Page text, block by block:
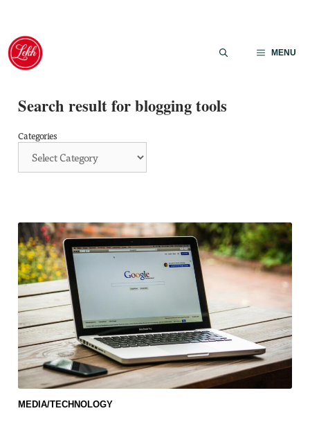
Skip
content
MENU
Search result for blogging tools
Categories
MEDIA/TECHNOLOGY